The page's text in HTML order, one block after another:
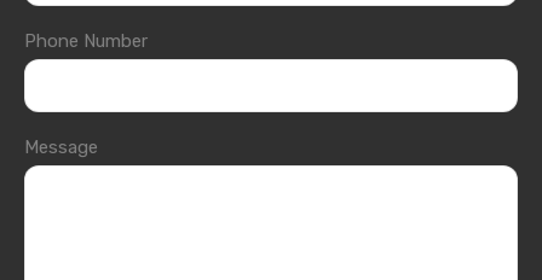
Phone Number
Message